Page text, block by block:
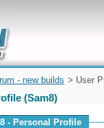
- new builds > User
(Sam8)
- Personal Profile